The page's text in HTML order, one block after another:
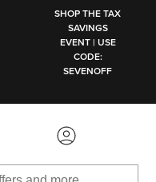
SHOP THE TAX
SAVINGS
EVENT | USE
CODE:
SEVENOFF